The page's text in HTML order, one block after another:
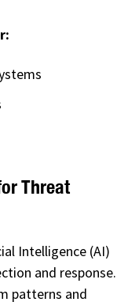
Threat
Intelligence (AI)
and response.
patterns and